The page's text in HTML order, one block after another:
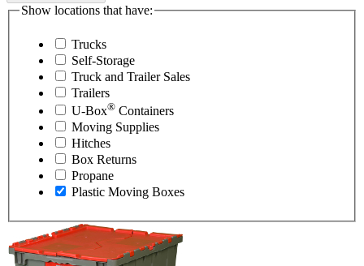
Show locations that have:
Trucks
Self-Storage
Truck and Trailer Sales
Trailers
U-Box® Containers
Moving Supplies
Hitches
Box Returns
Propane
Plastic Moving Boxes